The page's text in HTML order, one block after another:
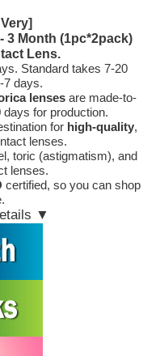
3 Month (1pc*2pack)
Lens.
Standard takes 7-20
7 days.
lenses are made-to-
days for production.
for high-quality,
lenses.
toric (astigmatism), and
lenses.
certified, so you can shop
▼